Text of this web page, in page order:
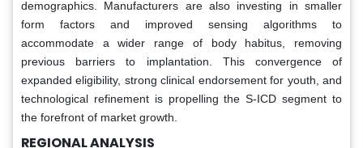
demographics. Manufacturers are also investing in smaller
form factors and improved sensing algorithms to
accommodate a wider range of body habitus, removing
previous barriers to implantation. This convergence of
expanded eligibility, strong clinical endorsement for youth, and
technological refinement is propelling the S-ICD segment to
the forefront of market growth.
REGIONAL ANALYSIS